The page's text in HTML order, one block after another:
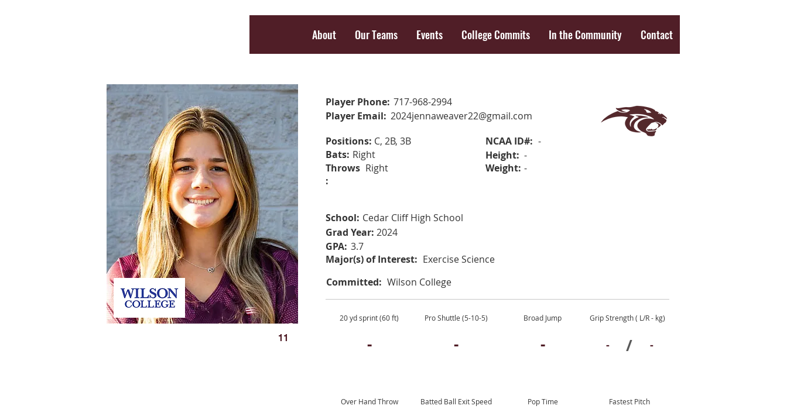
About Our Teams Events College Commits In the Community Contact
11
Positions: C, 2B, 3B
Bats: Right
Throws
:
Right
NCAA ID#:
-
-
Player Phone: 717-968-2994
Player Email: 2024jennaweaver22@gmail.com
Height:
-
Weight:
Cedar Cliff High School
School:
Grad Year: 2024
GPA: 3.7
Major(s) of Interest: Exercise Science
Wilson College
Committed:
20 yd sprint (60 ft) Pro Shuttle (5-10-5) Broad Jump Grip Strength ( L/R - kg)
- - - - / -
Over Hand Throw Batted Ball Exit Speed Pop Time Fastest Pitch